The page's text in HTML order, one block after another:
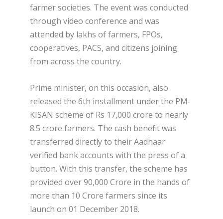
farmer societies. The event was conducted
through video conference and was
attended by lakhs of farmers, FPOs,
cooperatives, PACS, and citizens joining
from across the country.
Prime minister, on this occasion, also
released the 6th installment under the PM-
KISAN scheme of Rs 17,000 crore to nearly
8.5 crore farmers. The cash benefit was
transferred directly to their Aadhaar
verified bank accounts with the press of a
button. With this transfer, the scheme has
provided over 90,000 Crore in the hands of
more than 10 Crore farmers since its
launch on 01 December 2018.